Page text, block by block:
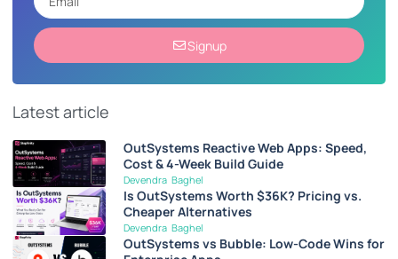
Signup
Latest article
OutSystems Reactive Web Apps: Speed,
Cost & 4-Week Build Guide
Devendra Baghel
Is OutSystems Worth $36K? Pricing vs.
Cheaper Alternatives
Devendra Baghel
OutSystems vs Bubble: Low-Code Wins for